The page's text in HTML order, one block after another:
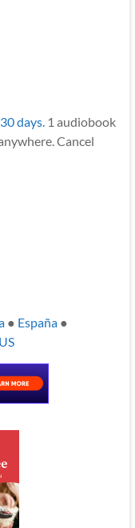
days.1 audiobook
Cancel
● España●
US